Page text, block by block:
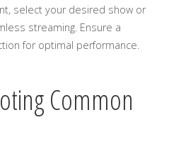
select your desired show or
streaming. Ensure a
for optimal performance.
Common